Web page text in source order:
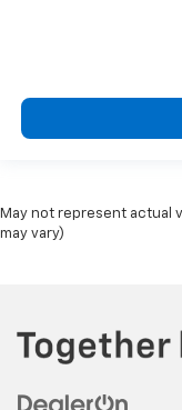
May not represent actual
may vary)